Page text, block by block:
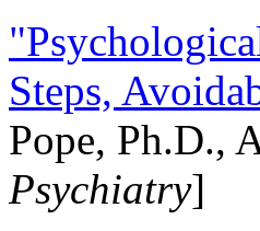
Steps,
Pope, Ph.D.,
Psychiatry]